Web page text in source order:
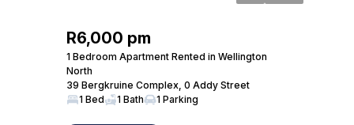
R6,000 pm
1 Bedroom Apartment Rented in Wellington
North
39 Bergkruine Complex, 0 Addy Street
1 Bed
1 Bath 1 Parking